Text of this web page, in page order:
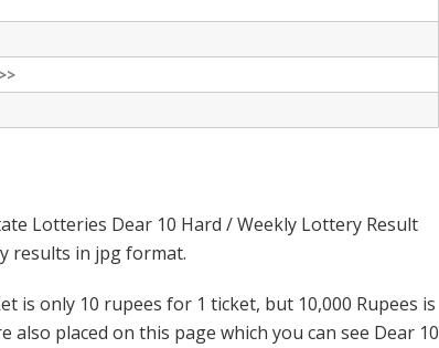
Lotteries Dear 10 Hard / Weekly Lottery Result
results in jpg format.
is only 10 rupees for 1 ticket, but 10,000 Rupees is
placed on this page which you can see Dear 10